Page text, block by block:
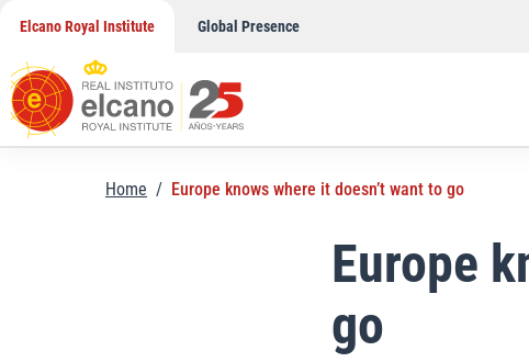
content
Elcano Royal Institute Global Presence
Home / Europe knows where it doesn’t want to go
Europe
go